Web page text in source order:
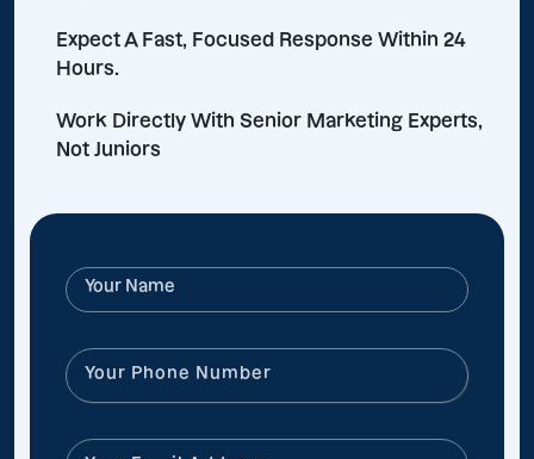
Expect A Fast, Focused Response Within 24
Hours.
Work Directly With Senior Marketing Experts,
Not Juniors